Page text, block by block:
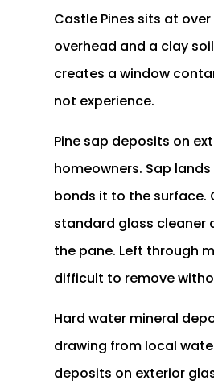
Castle Pines sits at
overhead and a clay
creates a window
not experience.
Pine sap deposits on
homeowners. Sap
bonds it to the surface.
standard glass cleaner
the pane. Left through
difficult to remove
Hard water mineral
drawing from local
deposits on exterior